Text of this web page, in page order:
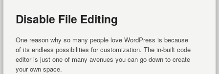
Disable File Editing
One reason why so many people love WordPress is because
of its endless possibilities for customization. The in-built code
editor is just one of many avenues you can go down to create
your own space.